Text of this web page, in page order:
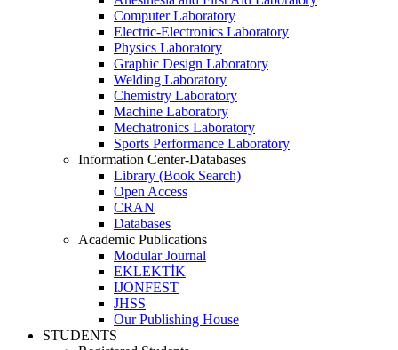
Computer Laboratory
Electric-Electronics Laboratory
Physics Laboratory
Graphic Design Laboratory
Welding Laboratory
Chemistry Laboratory
Machine Laboratory
Mechatronics Laboratory
Sports Performance Laboratory
Information Center-Databases
Library (Book Search)
Open Access
CRAN
Databases
Academic Publications
Modular Journal
EKLEKTİK
IJONFEST
JHSS
Our Publishing House
STUDENTS